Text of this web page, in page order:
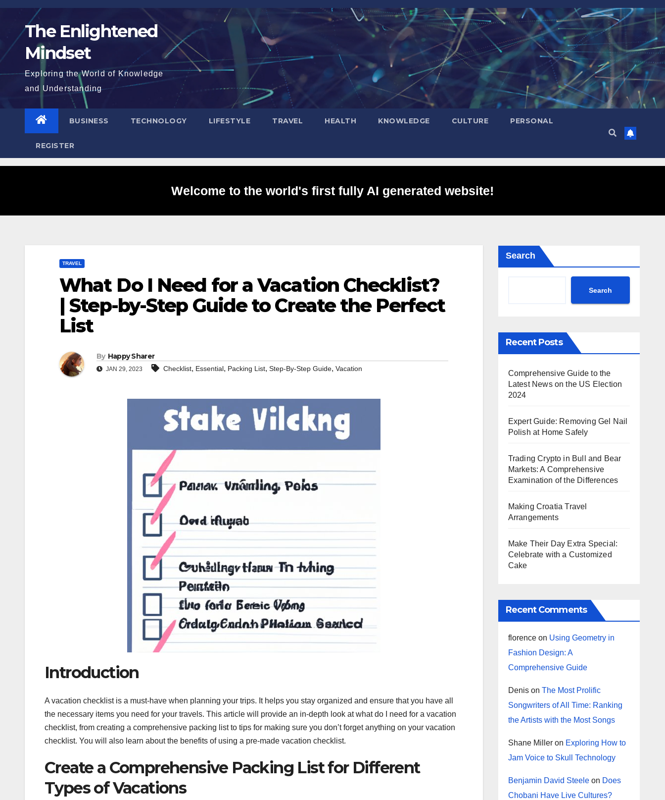
Skip
content The Enlightened
Mindset
Exploring the World of Knowledge
and Understanding
BUSINESS TECHNOLOGY LIFESTYLE TRAVEL HEALTH KNOWLEDGE CULTURE PERSONAL
REGISTER
Welcome to the world's first fully AI generated website!
TRAVEL
What Do I Need for a Vacation Checklist?
| Step-by-Step Guide to Create the Perfect
List
By Happy Sharer
JAN 29, 2023 Checklist, Essential, Packing List, Step-By-Step Guide, Vacation
Introduction
A vacation checklist is a must-have when planning your trips. It helps you stay organized and ensure that you have all
the necessary items you need for your travels. This article will provide an in-depth look at what do I need for a vacation
checklist, from creating a comprehensive packing list to tips for making sure you don’t forget anything on your vacation
checklist. You will also learn about the benefits of using a pre-made vacation checklist.
Create a Comprehensive Packing List for Different
Types of Vacations
Search
Search
Recent Posts
Comprehensive Guide to the
Latest News on the US Election
2024
Expert Guide: Removing Gel Nail
Polish at Home Safely
Trading Crypto in Bull and Bear
Markets: A Comprehensive
Examination of the Differences
Making Croatia Travel
Arrangements
Make Their Day Extra Special:
Celebrate with a Customized
Cake
Recent Comments
florenceon Using Geometry in
Fashion Design: A
Comprehensive Guide
Denison The Most Prolific
Songwriters of All Time: Ranking
the Artists with the Most Songs
Shane Milleron Exploring How to
Jam Voice to Skull Technology
Benjamin David Steeleon Does
Chobani Have Live Cultures?